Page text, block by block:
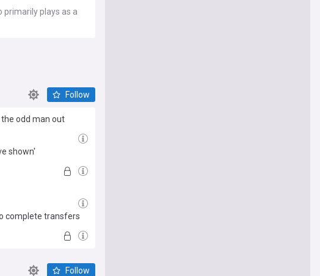
primarily plays as a
Follow
odd man out
shown'
complete transfers
Follow